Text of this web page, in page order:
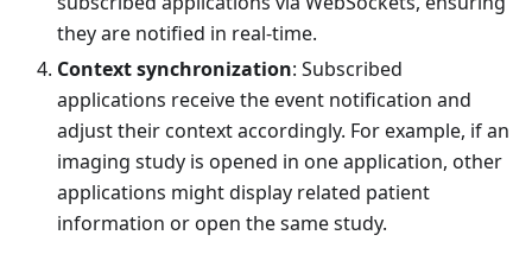
they are notified in real-time.
Context synchronization: Subscribed
applications receive the event notification and
adjust their context accordingly. For example, if an
imaging study is opened in one application, other
applications might display related patient
information or open the same study.